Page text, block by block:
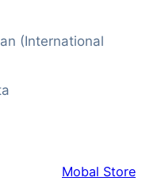
(International
Mobal Store